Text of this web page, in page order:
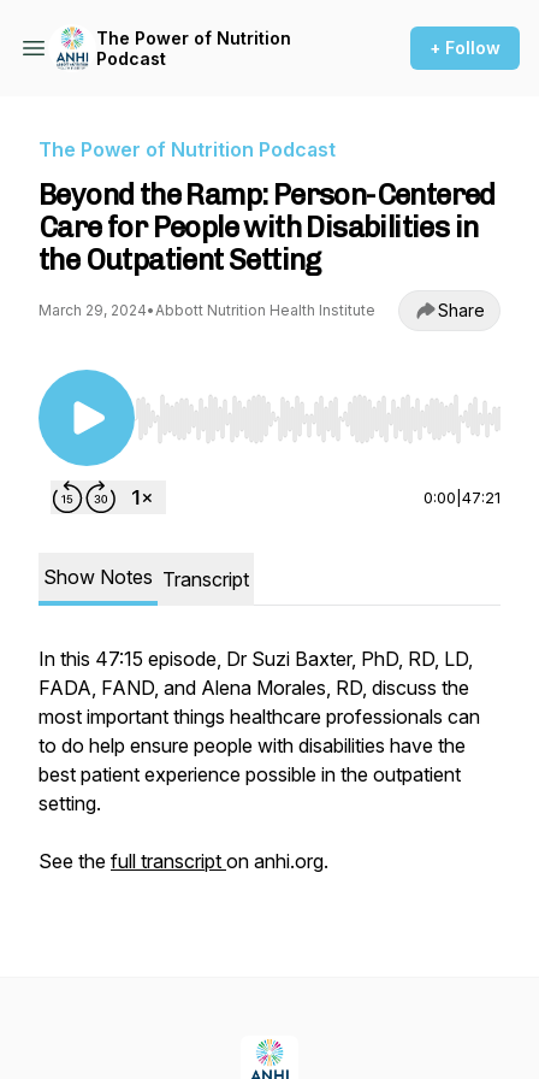
The Power of Nutrition
Podcast
+ Follow
The Power of Nutrition Podcast
Beyond the Ramp: Person-Centered
Care for People with Disabilities in
the Outpatient Setting
March 29, 2024•Abbott Nutrition Health Institute Share
Use Left/Right to seek, Home/End to jump to
0:00 47:21
Show Notes Transcript
In this 47:15 episode, Dr Suzi Baxter, PhD, RD, LD,
FADA, FAND, and Alena Morales, RD, discuss the
most important things healthcare professionals can
to do help ensure people with disabilities have the
best patient experience possible in the outpatient
setting.
See the full transcript on anhi.org.